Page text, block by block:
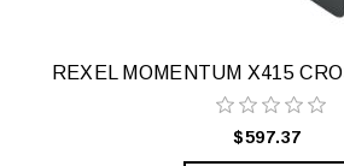
REXEL MOMENTUM X415
$597.37